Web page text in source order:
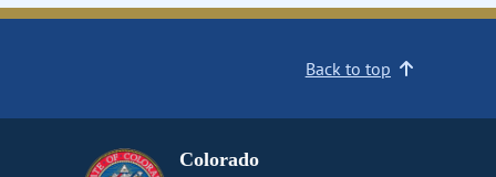
Back to top
Colorado